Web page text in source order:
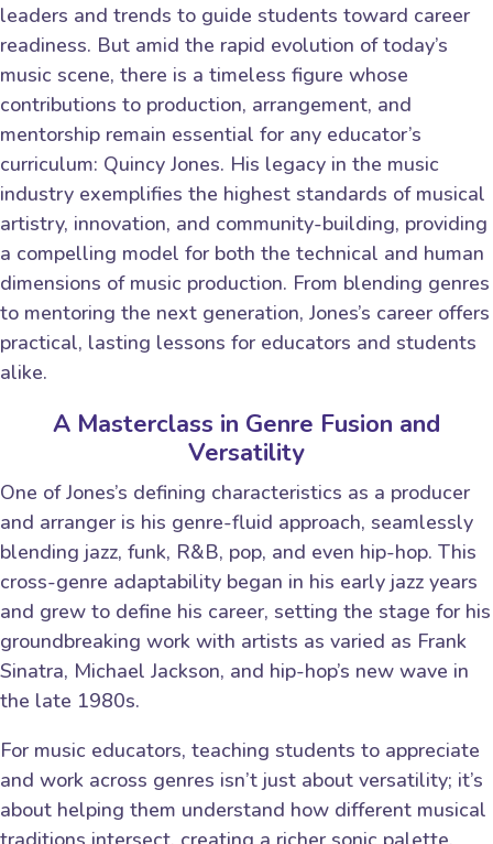
leaders and trends to guide students toward career
readiness. But amid the rapid evolution of today’s
music scene, there is a timeless figure whose
contributions to production, arrangement, and
mentorship remain essential for any educator’s
curriculum: Quincy Jones. His legacy in the music
industry exemplifies the highest standards of musical
artistry, innovation, and community-building, providing
a compelling model for both the technical and human
dimensions of music production. From blending genres
to mentoring the next generation, Jones’s career offers
practical, lasting lessons for educators and students
alike.
A Masterclass in Genre Fusion and
Versatility
One of Jones’s defining characteristics as a producer
and arranger is his genre-fluid approach, seamlessly
blending jazz, funk, R&B, pop, and even hip-hop. This
cross-genre adaptability began in his early jazz years
and grew to define his career, setting the stage for his
groundbreaking work with artists as varied as Frank
Sinatra, Michael Jackson, and hip-hop’s new wave in
the late 1980s.
For music educators, teaching students to appreciate
and work across genres isn’t just about versatility; it’s
about helping them understand how different musical